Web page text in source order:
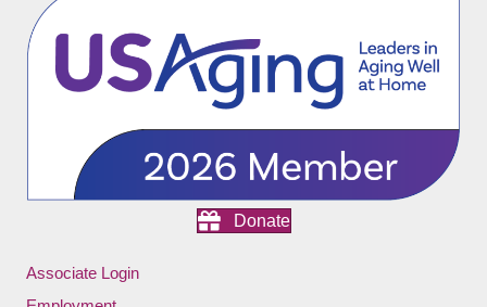
Donate
Associate Login